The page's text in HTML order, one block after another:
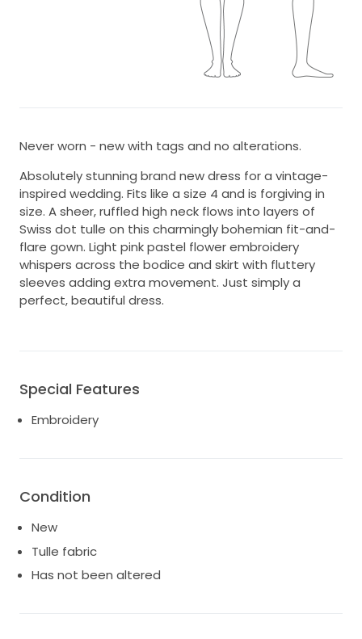
Never worn - new with tags and no alterations.
Absolutely stunning brand new dress for a vintage-
inspired wedding. Fits like a size 4 and is forgiving in
size. A sheer, ruffled high neck flows into layers of
Swiss dot tulle on this charmingly bohemian fit-and-
flare gown. Light pink pastel flower embroidery
whispers across the bodice and skirt with fluttery
sleeves adding extra movement. Just simply a
perfect, beautiful dress.
Special Features
Embroidery
Condition
New
Tulle fabric
Has not been altered